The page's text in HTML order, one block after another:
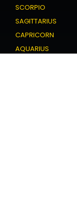
SCORPIO
SAGITTARIUS
CAPRICORN
AQUARIUS